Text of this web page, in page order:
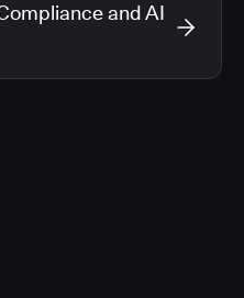
and AI